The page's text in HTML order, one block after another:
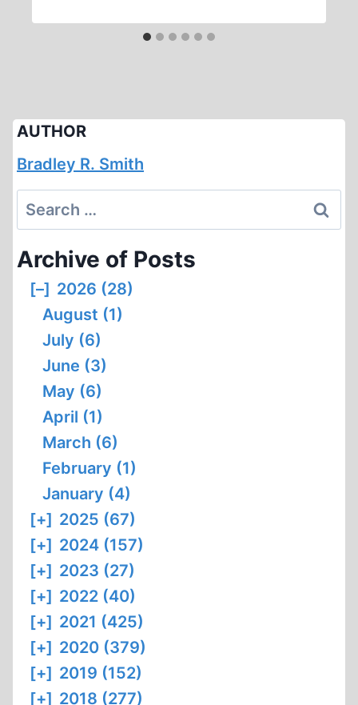
AUTHOR
Bradley R. Smith
Search
for:
Archive of Posts
[–] 2026 (28)
August (1)
July (6)
June (3)
May (6)
April (1)
March (6)
February (1)
January (4)
[+] 2025 (67)
[+] 2024 (157)
[+] 2023 (27)
[+] 2022 (40)
[+] 2021 (425)
[+] 2020 (379)
[+] 2019 (152)
[+] 2018 (277)